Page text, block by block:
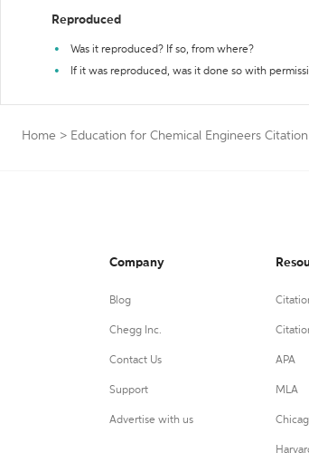
Reproduced
Was it reproduced? If so, from where?
If it was reproduced, was it done so with
Home > Education for Chemical Engineers
Company
Blog
Chegg Inc.
Contact Us
Support
Advertise with us
APA
MLA